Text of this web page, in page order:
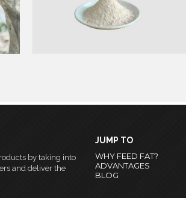
Race, age, live weight, lactation period, number of
daily milking, anger, nutrit...
by taking into
and deliver the
JUMP TO
WHY FEED FAT?
ADVANTAGES
BLOG